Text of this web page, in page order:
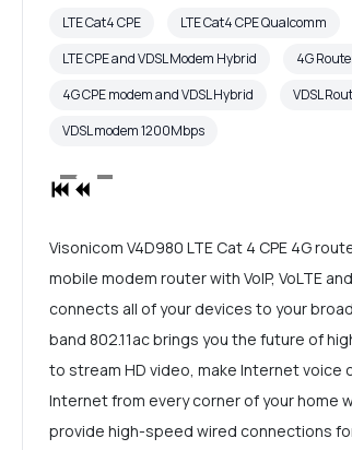
LTE Cat4 CPE LTE Cat4 CPE Qualcomm
LTE CPE and VDSL Modem Hybrid
4G
4G CPE modem and VDSL Hybrid
VDSL
VDSL modem 1200Mbps
Visonicom V4D980 LTE Cat 4 CPE 4G
mobile modem router with VoIP, VoLTE
connects all of your devices to your
band 802.11ac brings you the future of
to stream HD video, make Internet voice
Internet from every corner of your home
provide high-speed wired connections